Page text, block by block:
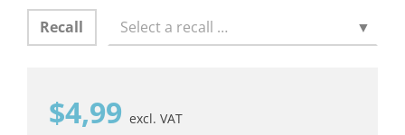
$4,99 excl. VAT
Recall Select a recall … ▼